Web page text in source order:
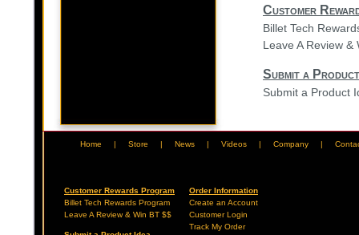
Customer
Billet Tech
Leave A Review &
Submit a
Submit a Product
Home | Store | News | Videos | Company |
Customer Rewards Program
Billet Tech Rewards Program
Leave A Review & Win BT $$
Order Information
Create an Account
Customer Login
Track My Order